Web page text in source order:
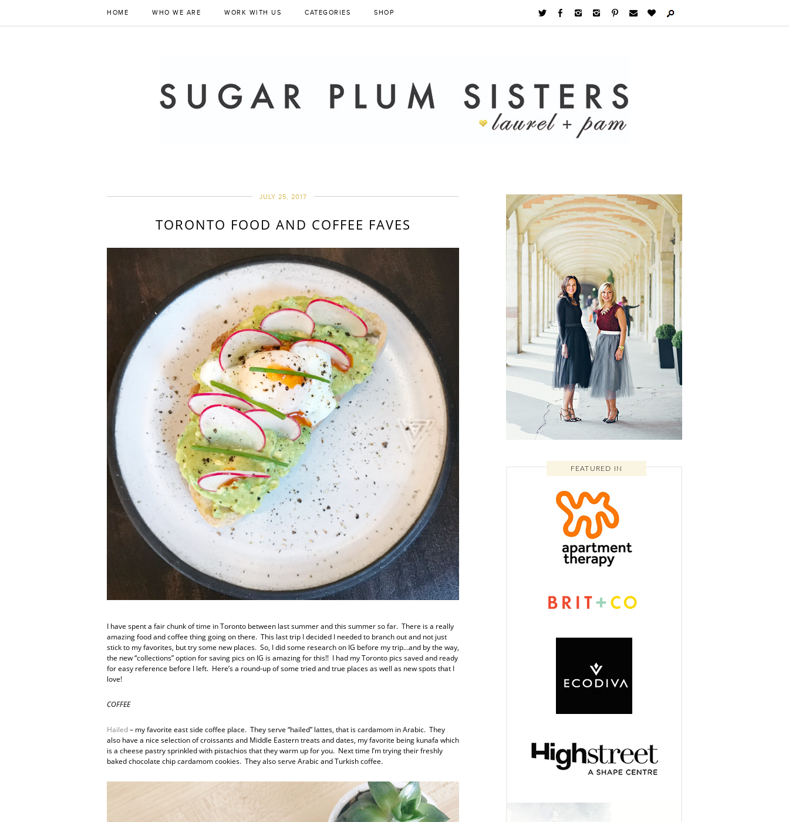
HOME WHO WE ARE WORK WITH US CATEGORIES SHOP
JULY 25, 2017
TORONTO FOOD AND COFFEE FAVES
I have spent a fair chunk of time in Toronto between last summer and this summer so far. There is a really
amazing food and coffee thing going on there. This last trip I decided I needed to branch out and not just
stick to my favorites, but try some new places. So, I did some research on IG before my trip…and by the way,
the new “collections” option for saving pics on IG is amazing for this!! I had my Toronto pics saved and ready
for easy reference before I left. Here’s a round-up of some tried and true places as well as new spots that I
love!
COFFEE
Hailed– my favorite east side coffee place. They serve “hailed” lattes, that is cardamom in Arabic. They
also have a nice selection of croissants and Middle Eastern treats and dates, my favorite being kunafa which
is a cheese pastry sprinkled with pistachios that they warm up for you. Next time I’m trying their freshly
baked chocolate chip cardamom cookies. They also serve Arabic and Turkish coffee.
FEATURED IN